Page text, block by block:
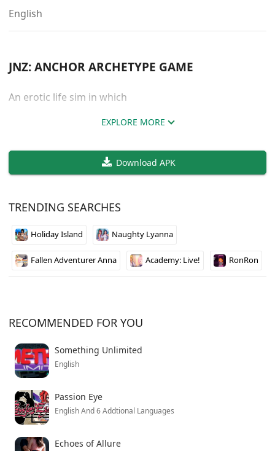
English
JNZ: ANCHOR ARCHETYPE GAME
An erotic life sim in which
EXPLORE MORE
Download APK
TRENDING SEARCHES
Holiday Island Naughty Lyanna
Fallen Adventurer Anna Academy: Live! RonRon
RECOMMENDED FOR YOU
Something Unlimited
English
Passion Eye
English And 6 Addtional Languages
Echoes of Allure